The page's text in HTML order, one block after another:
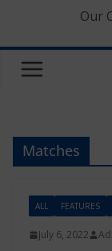
Our
Matches
ALL FEATURES
July 6, 2022